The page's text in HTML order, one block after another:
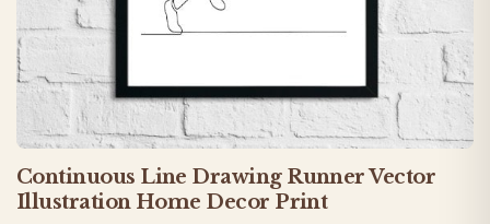
Continuous Line Drawing Runner Vector
Illustration Home Decor Print